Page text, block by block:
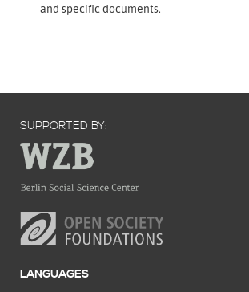
and specific documents.
SUPPORTED BY:
LANGUAGES